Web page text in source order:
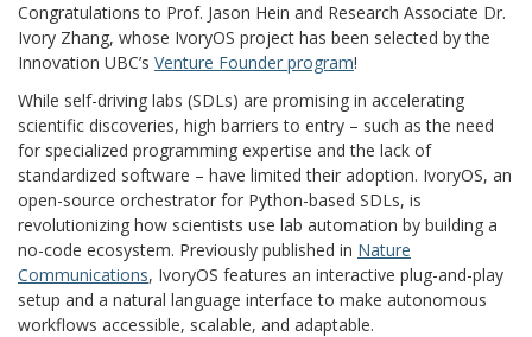
Congratulations to Prof. Jason Hein and Research Associate Dr.
Ivory Zhang, whose IvoryOS project has been selected by the
Innovation UBC’s Venture Founder program!
While self-driving labs (SDLs) are promising in accelerating
scientific discoveries, high barriers to entry – such as the need
for specialized programming expertise and the lack of
standardized software – have limited their adoption. IvoryOS, an
open-source orchestrator for Python-based SDLs, is
revolutionizing how scientists use lab automation by building a
no-code ecosystem. Previously published in Nature
Communications, IvoryOS features an interactive plug-and-play
setup and a natural language interface to make autonomous
workflows accessible, scalable, and adaptable.